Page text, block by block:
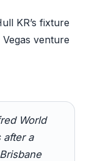
KR’s fixture
venture
World
after a